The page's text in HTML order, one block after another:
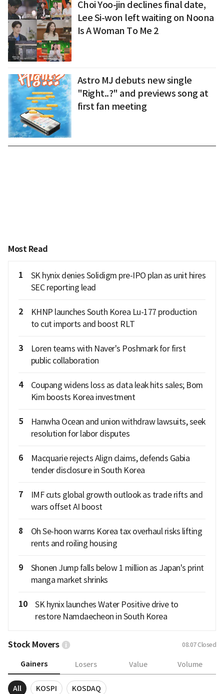
Choi Yoo-jin declines final date,
Lee Si-won left waiting on Noona
Is A Woman To Me 2
Astro MJ debuts new single
"Right..?" and previews song at
first fan meeting
Most Read
1
SK hynix denies Solidigm pre-IPO plan as unit hires
SEC reporting lead
2
KHNP launches South Korea Lu-177 production
to cut imports and boost RLT
3
Loren teams with Naver's Poshmark for first
public collaboration
4
Coupang widens loss as data leak hits sales; Bom
Kim boosts Korea investment
5
Hanwha Ocean and union withdraw lawsuits, seek
resolution for labor disputes
6
Macquarie rejects Align claims, defends Gabia
tender disclosure in South Korea
7
IMF cuts global growth outlook as trade rifts and
wars offset AI boost
8
Oh Se-hoon warns Korea tax overhaul risks lifting
rents and roiling housing
9
Shonen Jump falls below 1 million as Japan's print
manga market shrinks
10
SK hynix launches Water Positive drive to
restore Namdaecheon in South Korea
Stock Movers 08.07Closed
Gainers Losers Value Volume
All KOSPI KOSDAQ